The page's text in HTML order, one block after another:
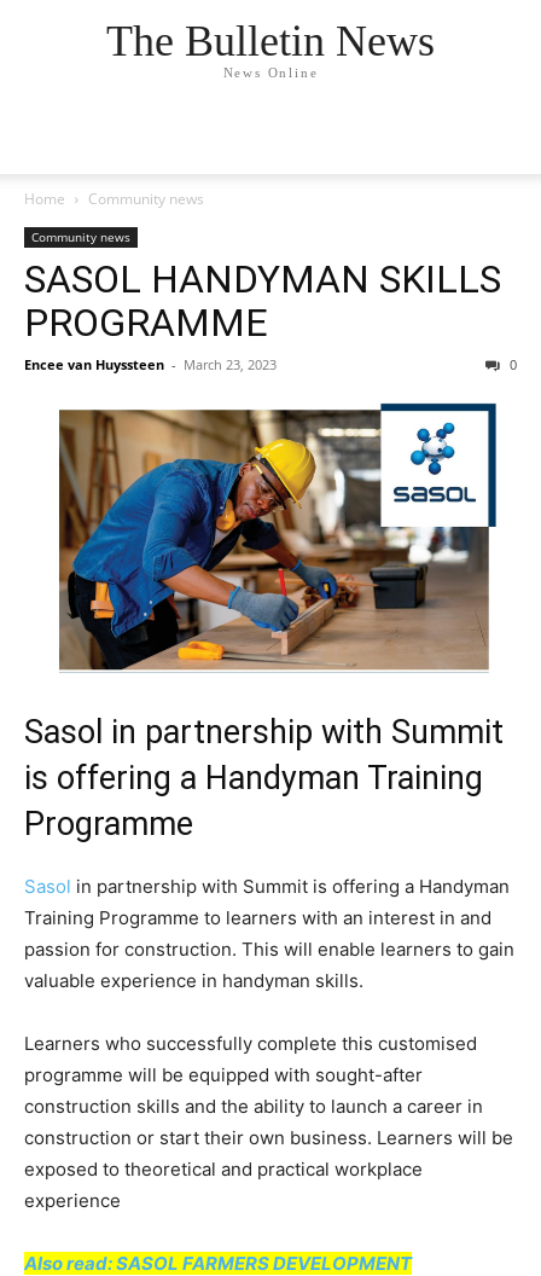
The Bulletin News
News Online
Home Community news
Community news
SASOL HANDYMAN SKILLS
PROGRAMME
Encee van Huyssteen - March 23, 2023 0
Sasol in partnership with Summit
is offering a Handyman Training
Programme
Sasol in partnership with Summit is offering a Handyman
Training Programme to learners with an interest in and
passion for construction. This will enable learners to gain
valuable experience in handyman skills.
Learners who successfully complete this customised
programme will be equipped with sought-after
construction skills and the ability to launch a career in
construction or start their own business. Learners will be
exposed to theoretical and practical workplace
experience
Also read: SASOL FARMERS DEVELOPMENT